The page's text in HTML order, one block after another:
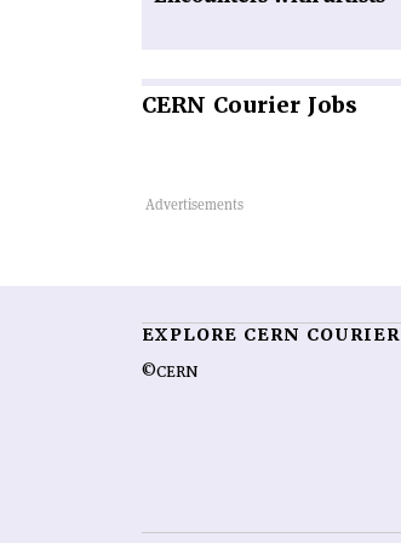
CERN Courier Jobs
EXPLORE CERN COURIER
©CERN